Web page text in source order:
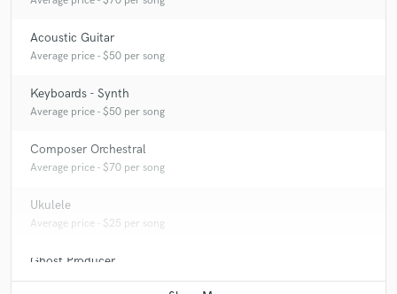
Acoustic Guitar
Average price - $50 per song
Keyboards - Synth
Average price - $50 per song
Composer Orchestral
Average price - $70 per song
Ukulele
Average price - $25 per song
Ghost Producer
Average price - $100 per song